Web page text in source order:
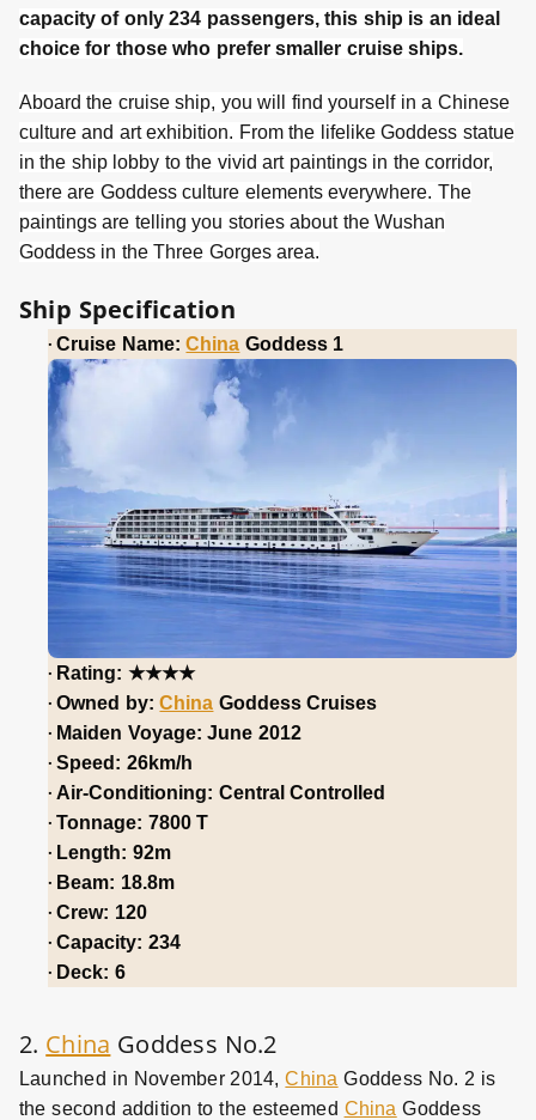
capacity of only 234 passengers, this ship is an ideal
choice for those who prefer smaller cruise ships.
Aboard the cruise ship, you will find yourself in a Chinese
culture and art exhibition. From the lifelike Goddess statue
in the ship lobby to the vivid art paintings in the corridor,
there are Goddess culture elements everywhere. The
paintings are telling you stories about the Wushan
Goddess in the Three Gorges area.
Ship Specification
·Cruise Name:China Goddess 1
· Rating: ★★★★
·Owned by:China Goddess Cruises
· Maiden Voyage: June 2012
·Speed: 26km/h
·Air-Conditioning: Central Controlled
·Tonnage: 7800 T
· Length: 92m
· Beam: 18.8m
·Crew: 120
·Capacity: 234
· Deck: 6
2. China Goddess No.2
Launched in November 2014,China Goddess No. 2 is
the second addition to the esteemed China Goddess